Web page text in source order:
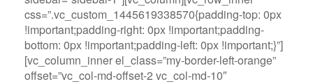
css=”.vc_custom_1445619338570{padding-top: 0px
!important;padding-right: 0px !important;padding-
bottom: 0px !important;padding-left: 0px !important;}”]
[vc_column_inner el_class=”my-border-left-orange”
offset=”vc_col-md-offset-2 vc_col-md-10″